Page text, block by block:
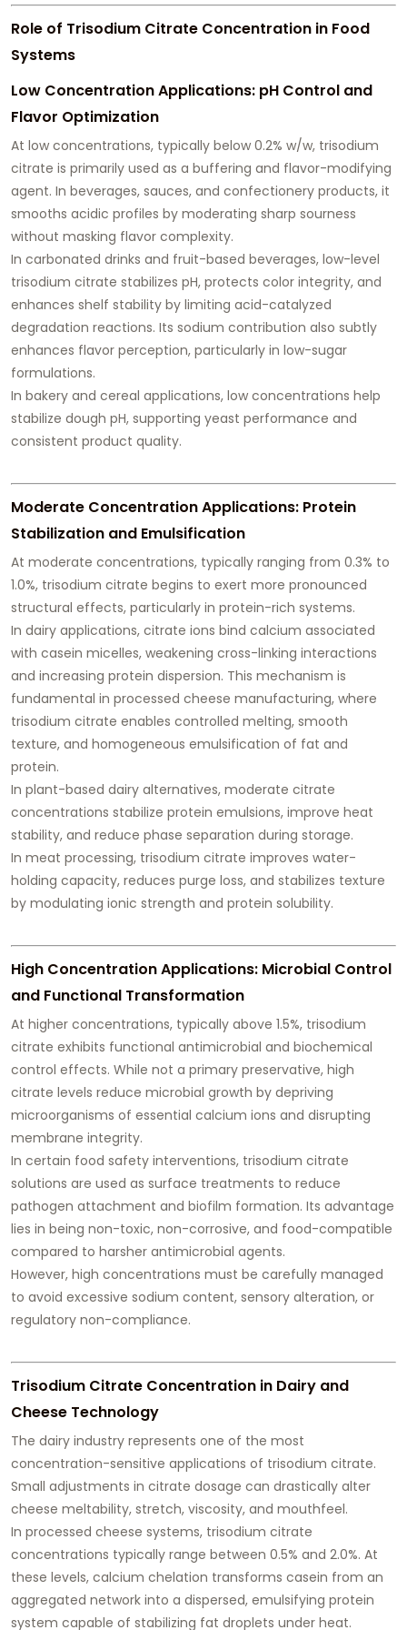
Role of Trisodium Citrate Concentration in Food
Systems
Low Concentration Applications: pH Control and
Flavor Optimization
At low concentrations, typically below 0.2% w/w, trisodium
citrate is primarily used as a buffering and flavor-modifying
agent. In beverages, sauces, and confectionery products, it
smooths acidic profiles by moderating sharp sourness
without masking flavor complexity.
In carbonated drinks and fruit-based beverages, low-level
trisodium citrate stabilizes pH, protects color integrity, and
enhances shelf stability by limiting acid-catalyzed
degradation reactions. Its sodium contribution also subtly
enhances flavor perception, particularly in low-sugar
formulations.
In bakery and cereal applications, low concentrations help
stabilize dough pH, supporting yeast performance and
consistent product quality.
Moderate Concentration Applications: Protein
Stabilization and Emulsification
At moderate concentrations, typically ranging from 0.3% to
1.0%, trisodium citrate begins to exert more pronounced
structural effects, particularly in protein-rich systems.
In dairy applications, citrate ions bind calcium associated
with casein micelles, weakening cross-linking interactions
and increasing protein dispersion. This mechanism is
fundamental in processed cheese manufacturing, where
trisodium citrate enables controlled melting, smooth
texture, and homogeneous emulsification of fat and
protein.
In plant-based dairy alternatives, moderate citrate
concentrations stabilize protein emulsions, improve heat
stability, and reduce phase separation during storage.
In meat processing, trisodium citrate improves water-
holding capacity, reduces purge loss, and stabilizes texture
by modulating ionic strength and protein solubility.
High Concentration Applications: Microbial Control
and Functional Transformation
At higher concentrations, typically above 1.5%, trisodium
citrate exhibits functional antimicrobial and biochemical
control effects. While not a primary preservative, high
citrate levels reduce microbial growth by depriving
microorganisms of essential calcium ions and disrupting
membrane integrity.
In certain food safety interventions, trisodium citrate
solutions are used as surface treatments to reduce
pathogen attachment and biofilm formation. Its advantage
lies in being non-toxic, non-corrosive, and food-compatible
compared to harsher antimicrobial agents.
However, high concentrations must be carefully managed
to avoid excessive sodium content, sensory alteration, or
regulatory non-compliance.
Trisodium Citrate Concentration in Dairy and
Cheese Technology
The dairy industry represents one of the most
concentration-sensitive applications of trisodium citrate.
Small adjustments in citrate dosage can drastically alter
cheese meltability, stretch, viscosity, and mouthfeel.
In processed cheese systems, trisodium citrate
concentrations typically range between 0.5% and 2.0%. At
these levels, calcium chelation transforms casein from an
aggregated network into a dispersed, emulsifying protein
system capable of stabilizing fat droplets under heat.